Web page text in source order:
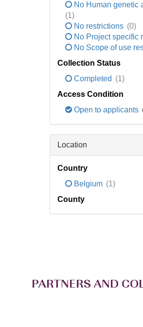
No Human genetic
(1)
No restrictions (0)
No Project specific
No Scope of use
Collection Status
Completed (1)
Access Condition
Open to applicants
Location
Country
Belgium (1)
County
PARTNERS AND